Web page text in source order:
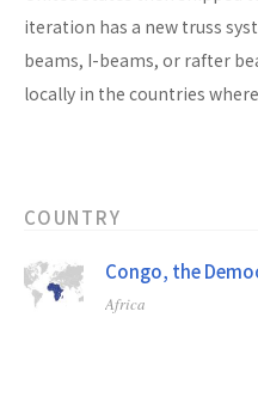
iteration has a new truss
beams, I-beams, or rafter
locally in the countries
COUNTRY
Congo, the
Africa